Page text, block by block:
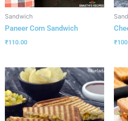
Sandwich
Paneer Corn Sandwich
₹110.00 ₹